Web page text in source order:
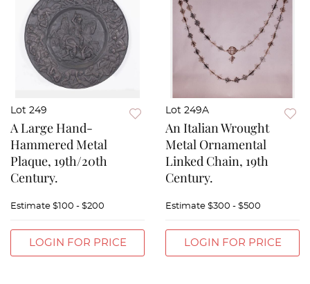
Lot 249
A Large Hand-
Hammered Metal
Plaque, 19th/20th
Century.
Estimate $100 - $200
LOGIN FOR PRICE
Lot 249A
An Italian Wrought
Metal Ornamental
Linked Chain, 19th
Century.
Estimate $300 - $500
LOGIN FOR PRICE